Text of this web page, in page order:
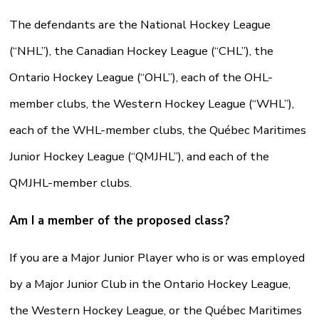
The defendants are the National Hockey League
(“NHL”), the Canadian Hockey League (“CHL”), the
Ontario Hockey League (“OHL”), each of the OHL-
member clubs, the Western Hockey League (“WHL”),
each of the WHL-member clubs, the Québec Maritimes
Junior Hockey League (“QMJHL”), and each of the
QMJHL-member clubs.
Am I a member of the proposed class?
If you are a Major Junior Player who is or was employed
by a Major Junior Club in the Ontario Hockey League,
the Western Hockey League, or the Québec Maritimes